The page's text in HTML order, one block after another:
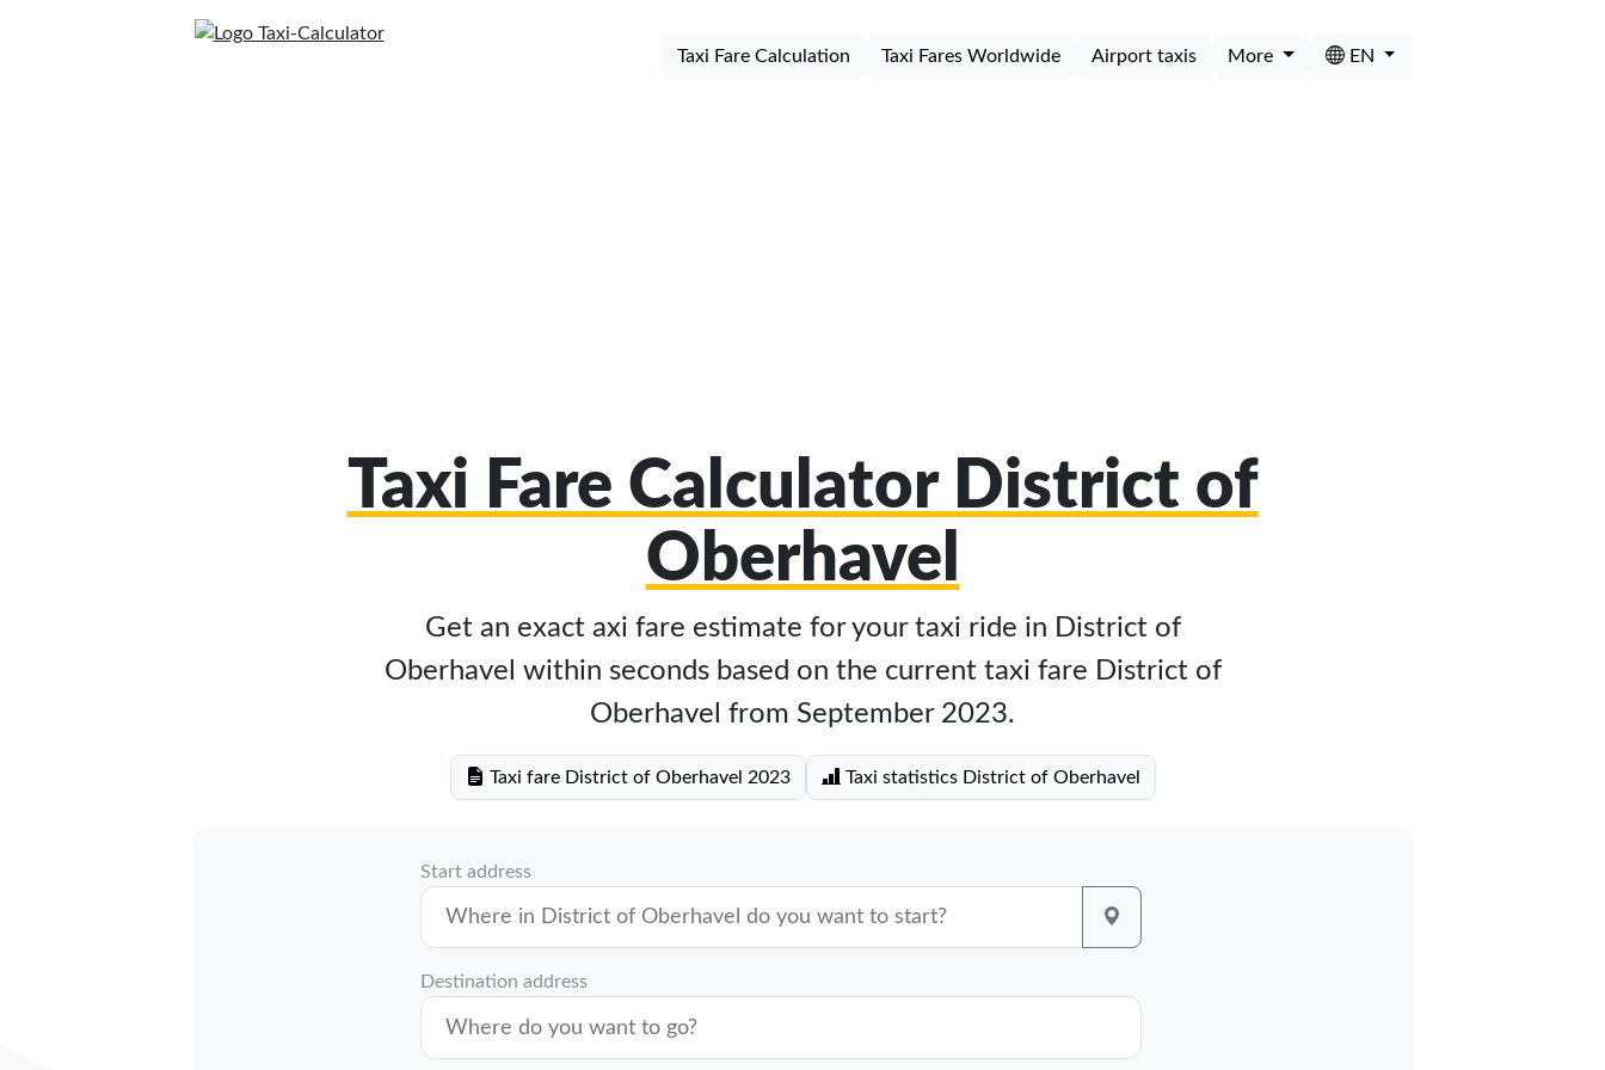
Taxi Fare Calculation Taxi Fares Worldwide Airport taxis More EN
Taxi Fare Calculator District of
Oberhavel
Get an exact axi fare estimate for your taxi ride in District of
Oberhavel within seconds based on the current taxi fare District of
Oberhavel from September 2023.
Taxi fare District of Oberhavel 2023 Taxi statistics District of Oberhavel
Start address
Destination address